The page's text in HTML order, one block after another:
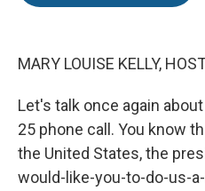
MARY LOUISE KELLY,
Let's talk once again
25 phone call. You know
the United States, the
would-like-you-to-do-us-